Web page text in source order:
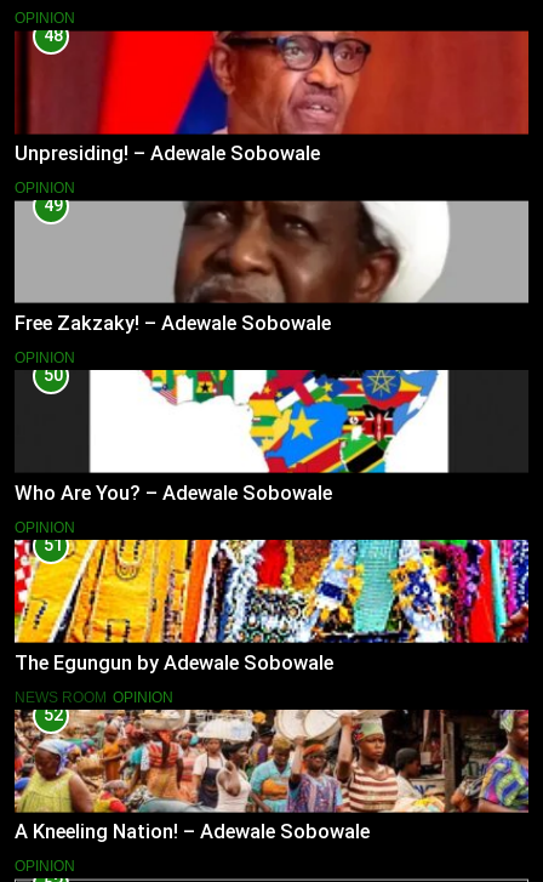
OPINION
48
Unpresiding! – Adewale Sobowale
OPINION
49
Free Zakzaky! – Adewale Sobowale
OPINION
50
Who Are You? – Adewale Sobowale
OPINION
51
The Egungun by Adewale Sobowale
NEWS ROOM OPINION
52
A Kneeling Nation! – Adewale Sobowale
OPINION